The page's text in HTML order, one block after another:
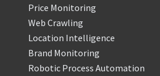
Price Monitoring
Web Crawling
Location Intelligence
Brand Monitoring
Robotic Process Automation